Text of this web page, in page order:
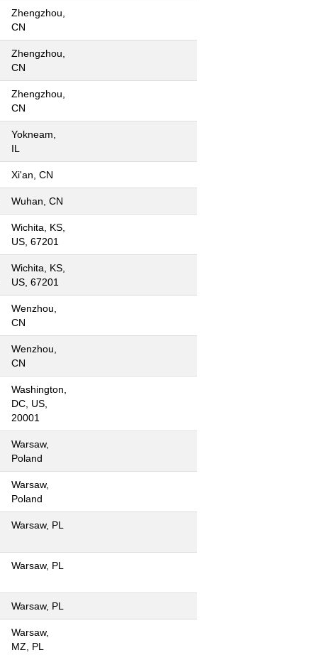
Zhengzhou,
CN
Zhengzhou,
CN
Zhengzhou,
CN
Yokneam,
IL
Xi'an, CN
Wuhan, CN
Wichita, KS,
US, 67201
Wichita, KS,
US, 67201
Wenzhou,
CN
Wenzhou,
CN
Washington,
DC, US,
20001
Warsaw,
Poland
Warsaw,
Poland
Warsaw, PL
Warsaw, PL
Warsaw, PL
Warsaw,
MZ, PL